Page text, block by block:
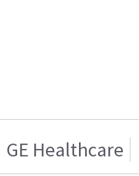
GE Healthcare